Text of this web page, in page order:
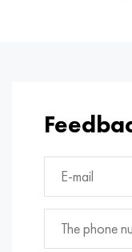
Hastelloy c4
Hastelloy c22
38CrMo4,
40KhN, 36NiCr6,